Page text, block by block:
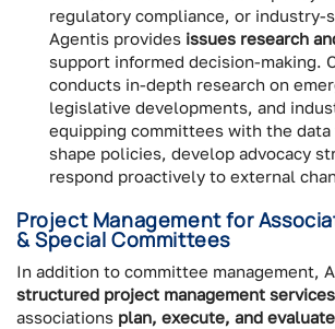
regulatory compliance, or industry-
Agentis provides issues research
support informed decision-making.
conducts in-depth research on
legislative developments, and
equipping committees with the
shape policies, develop advocacy
respond proactively to external
Project Management for
& Special Committees
In addition to committee management,
structured project management services
associations plan, execute, and